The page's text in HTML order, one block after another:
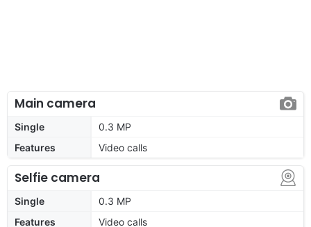
Main camera
Single
0.3 MP
Features
Video calls
Selfie camera
Single
0.3 MP
Features
Video calls